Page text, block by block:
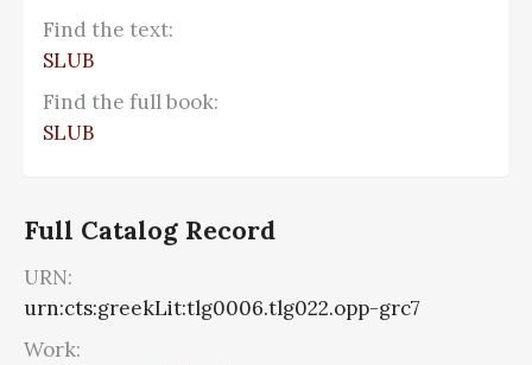
Find the text:
SLUB
Find the full book:
SLUB
Full Catalog Record
URN:
urn:cts:greekLit:tlg0006.tlg022.opp-grc7
Work: